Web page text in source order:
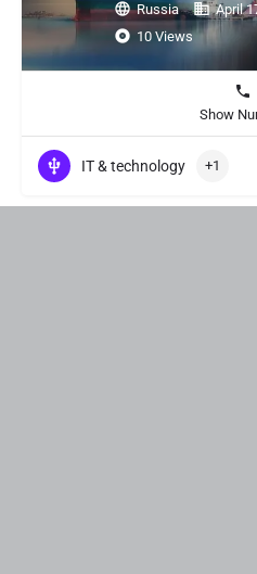
Russia
April
10 Views
Show
IT & technology +1